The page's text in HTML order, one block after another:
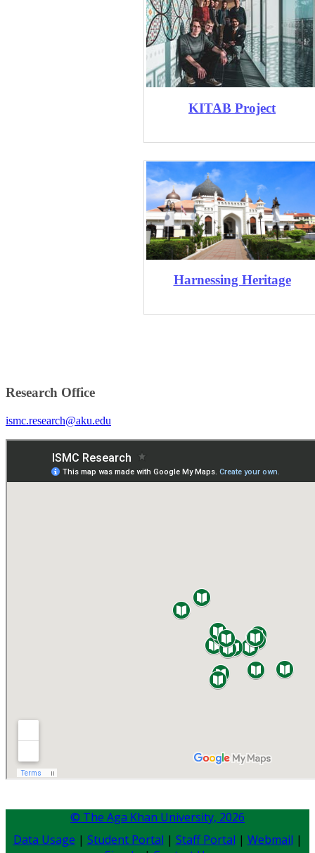
KITAB Project​​​​
Harnessing Heritage
Research Office
ismc.research@aku.edu​​​
© The Aga Khan University, 2026
Data Usage | Student Portal | Staff Portal | Webmail |